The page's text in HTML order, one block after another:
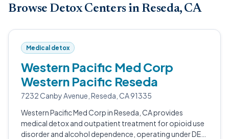
Browse Detox Centers in Reseda, CA
Medical detox
Western Pacific Med Corp
Western Pacific Reseda
7232 Canby Avenue, Reseda, CA 91335
Western Pacific Med Corp in Reseda, CA provides
medical detox and outpatient treatment for opioid use
disorder and alcohol dependence, operating under DEA,